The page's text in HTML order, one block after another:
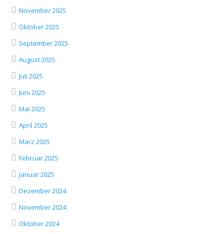
November 2025
Oktober 2025
September 2025
August 2025
Juli 2025
Juni 2025
Mai 2025
April 2025
März 2025
Februar 2025
Januar 2025
Dezember 2024
November 2024
Oktober 2024